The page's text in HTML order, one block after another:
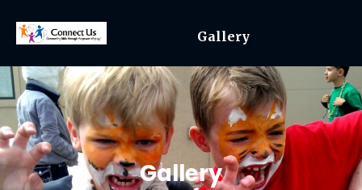
Gallery
Gallery